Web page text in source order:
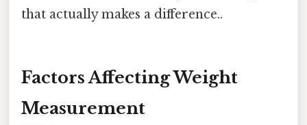
that actually makes a difference..
Factors Affecting Weight
Measurement